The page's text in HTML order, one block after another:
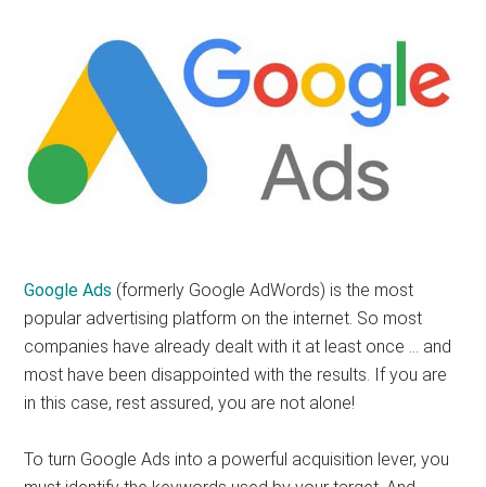
Google Ads (formerly Google AdWords) is the most
popular advertising platform on the internet. So most
companies have already dealt with it at least once … and
most have been disappointed with the results. If you are
in this case, rest assured, you are not alone!
To turn Google Ads into a powerful acquisition lever, you